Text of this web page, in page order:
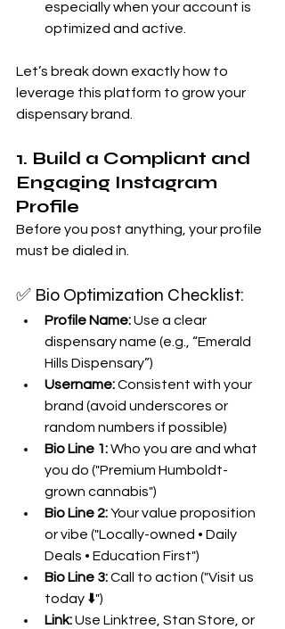
especially when your account is
optimized and active.
Let’s break down exactly how to
leverage this platform to grow your
dispensary brand.
1. Build a Compliant and
Engaging Instagram
Profile
Before you post anything, your profile
must be dialed in.
✅ Bio Optimization Checklist:
Profile Name: Use a clear
dispensary name (e.g., “Emerald
Hills Dispensary”)
Username: Consistent with your
brand (avoid underscores or
random numbers if possible)
Bio Line 1: Who you are and what
you do ("Premium Humboldt-
grown cannabis")
Bio Line 2: Your value proposition
or vibe ("Locally-owned • Daily
Deals • Education First")
Bio Line 3: Call to action ("Visit us
today ⬇️")
Link: Use Linktree, Stan Store, or